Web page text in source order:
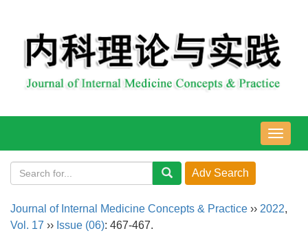
导
航
Journal of Internal Medicine Concepts & Practice ›› 2022,
Vol. 17 ›› Issue (06): 467-467.